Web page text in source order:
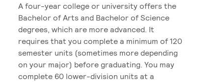
A four-year college or university offers the
Bachelor of Arts and Bachelor of Science
degrees, which are more advanced. It
requires that you complete a minimum of 120
semester units (sometimes more depending
on your major) before graduating. You may
complete 60 lower-division units at a